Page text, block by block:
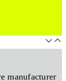
manufacturer